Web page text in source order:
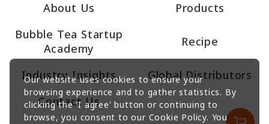
About Us
Products
Bubble Tea Startup
Academy
Recipe
Industry Insights
Global Distributors
Contact Us
Our website uses cookies to ensure your
browsing experience and to gather statistics. By
clicking the 'I agree' button or continuing to
browse, you consent to our Cookie Policy. You